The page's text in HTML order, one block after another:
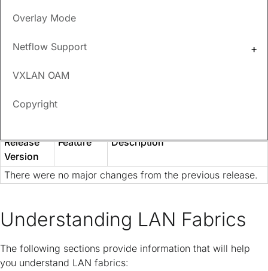
Overlay Mode
Netflow Support
VXLAN OAM
Copyright
New and Changed
Information
The following table provides an overview of the significant
provide an exhaustive list of all changes or of the new
Release
Version
Feature Description
There were no major changes from the previous release.
Understanding LAN Fabrics
The following sections provide information that will help
you understand LAN fabrics: